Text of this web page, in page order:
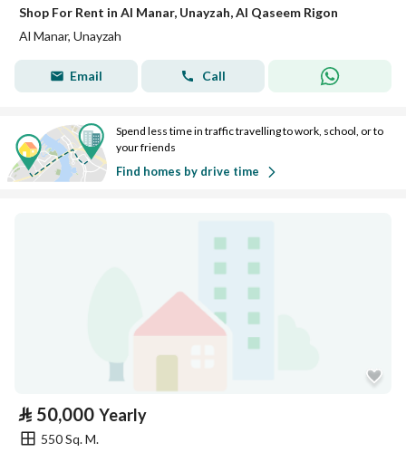
Shop For Rent in Al Manar, Unayzah, Al Qaseem Rigon
Al Manar, Unayzah
Email Call
Spend less time in traffic travelling to work, school, or to
your friends
Find homes by drive time
⃁ 50,000 Yearly
550 Sq. M.